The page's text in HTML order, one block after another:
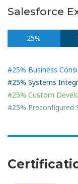
Salesforce
25%
#25% Business
#25% Systems
#25% Custom
#25% Preconfigured